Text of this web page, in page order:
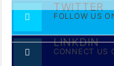
TWITTER
FOLLOW US
LINKDIN
CONNECT US